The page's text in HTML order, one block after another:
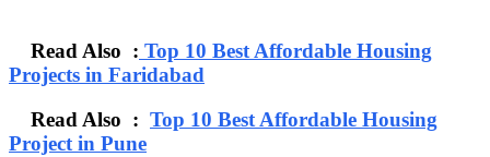
Read Also : Top 10 Best Affordable Housing
Projects in Faridabad
Read Also : Top 10 Best Affordable Housing
Project in Pune